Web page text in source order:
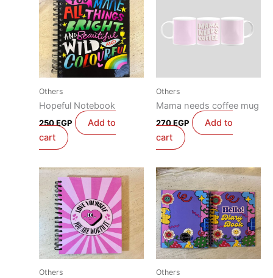
Others
Hopeful Notebook
250EGP
Add to
cart
Others
Mama needs coffee mug
270EGP
Add to
cart
Others Others